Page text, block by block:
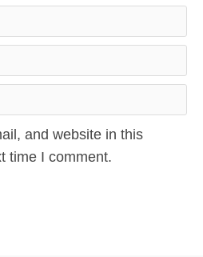
and website in this
time I comment.